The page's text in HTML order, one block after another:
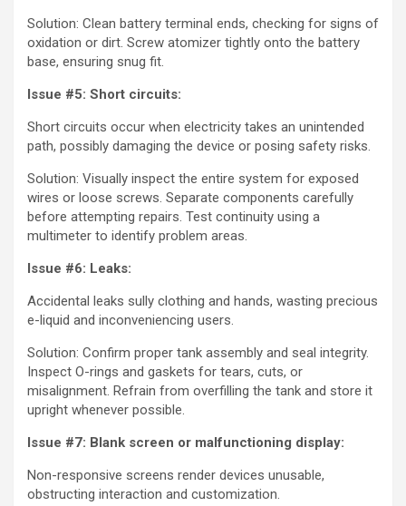
Solution: Clean battery terminal ends, checking for signs of
oxidation or dirt. Screw atomizer tightly onto the battery
base, ensuring snug fit.
Issue #5: Short circuits:
Short circuits occur when electricity takes an unintended
path, possibly damaging the device or posing safety risks.
Solution: Visually inspect the entire system for exposed
wires or loose screws. Separate components carefully
before attempting repairs. Test continuity using a
multimeter to identify problem areas.
Issue #6: Leaks:
Accidental leaks sully clothing and hands, wasting precious
e-liquid and inconveniencing users.
Solution: Confirm proper tank assembly and seal integrity.
Inspect O-rings and gaskets for tears, cuts, or
misalignment. Refrain from overfilling the tank and store it
upright whenever possible.
Issue #7: Blank screen or malfunctioning display:
Non-responsive screens render devices unusable,
obstructing interaction and customization.